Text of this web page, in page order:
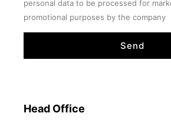
personal data to be processed for
promotional purposes by the company
Send
Head Office